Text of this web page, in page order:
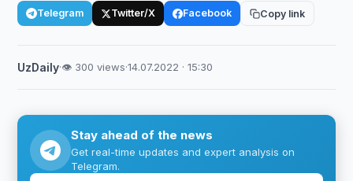
Telegram Twitter/X Facebook Copy link
UzDaily·👁 300 views·14.07.2022 · 15:30
Stay ahead of the news
Get real-time updates and expert analysis on
Telegram.